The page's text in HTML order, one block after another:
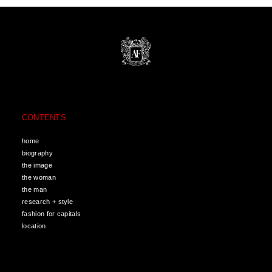
CONTENTS
home
biography
the image
the woman
the man
research + style
fashion for capitals
location